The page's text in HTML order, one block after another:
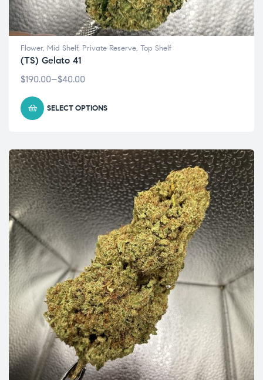
Flower, Mid Shelf, Private Reserve, Top Shelf
(TS) Gelato 41
$40.00
–
$190.00
SELECT OPTIONS